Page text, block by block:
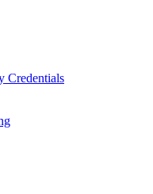
Credentials